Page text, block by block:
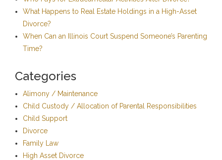
What Happens to Real Estate Holdings in a High-Asset
Divorce?
When Can an Illinois Court Suspend Someone’s Parenting
Time?
Categories
Alimony / Maintenance
Child Custody / Allocation of Parental Responsibilities
Child Support
Divorce
Family Law
High Asset Divorce